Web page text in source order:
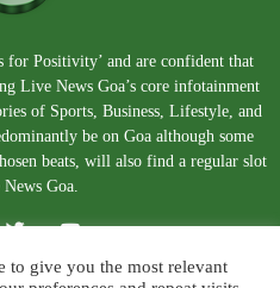
for Positivity’ and are confident that
Live News Goa’s core infotainment
of Sports, Business, Lifestyle, and
be on Goa although some
beats, will also find a regular slot
Goa.
to give you the most relevant